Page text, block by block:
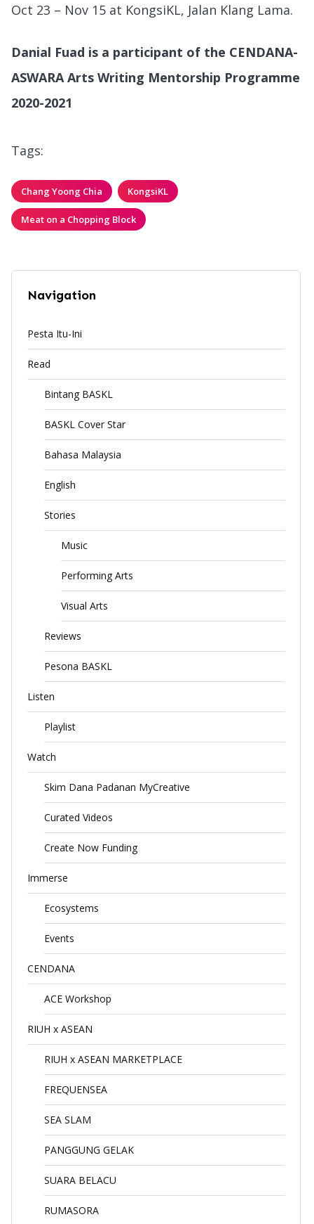
Oct 23 – Nov 15 at KongsiKL, Jalan Klang Lama.
Danial Fuad is a participant of the CENDANA-
ASWARA Arts Writing Mentorship Programme
2020-2021
Tags:
Chang Yoong Chia KongsiKL
Meat on a Chopping Block
Navigation
Pesta Itu-Ini
Read
Bintang BASKL
BASKL Cover Star
Bahasa Malaysia
English
Stories
Music
Performing Arts
Visual Arts
Reviews
Pesona BASKL
Listen
Playlist
Watch
Skim Dana Padanan MyCreative
Curated Videos
Create Now Funding
Immerse
Ecosystems
Events
CENDANA
ACE Workshop
RIUH x ASEAN
RIUH x ASEAN MARKETPLACE
FREQUENSEA
SEA SLAM
PANGGUNG GELAK
SUARA BELACU
RUMASORA